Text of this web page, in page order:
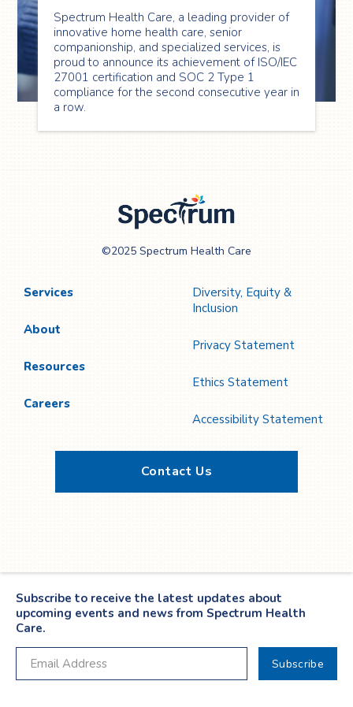
Spectrum Health Care, a leading provider of
innovative home health care, senior
companionship, and specialized services, is
proud to announce its achievement of ISO/IEC
27001 certification and SOC 2 Type 1
compliance for the second consecutive year in
a row.
Care
©2025 Spectrum Health Care
Services
About
Resources
Careers
Diversity, Equity &
Inclusion
Privacy Statement
Ethics Statement
Accessibility Statement
Contact Us
Subscribe to receive the latest updates about
upcoming events and news from Spectrum Health
Care.